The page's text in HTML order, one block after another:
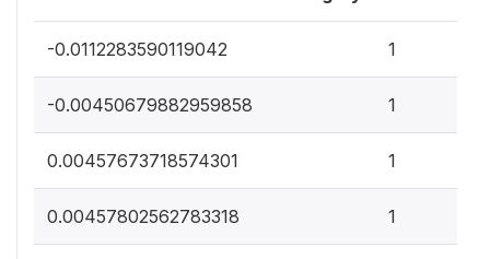
-0.0112283590119042 1
-0.00450679882959858 1
0.00457673718574301 1
0.00457802562783318 1